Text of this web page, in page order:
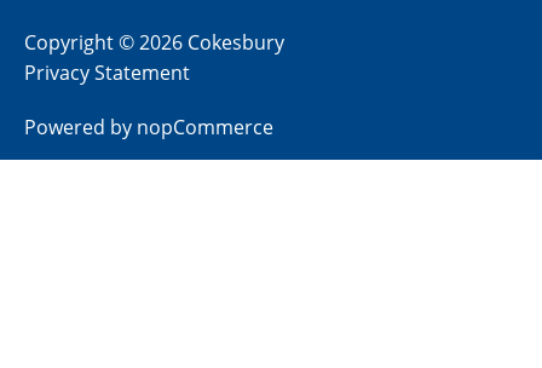
Copyright © 2026 Cokesbury
Privacy Statement
Powered by nopCommerce